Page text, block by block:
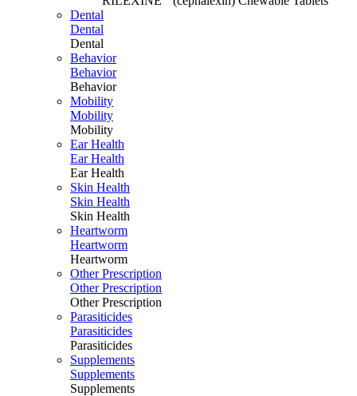
Dental
Dental
Dental
Behavior
Behavior
Behavior
Mobility
Mobility
Mobility
Ear Health
Ear Health
Ear Health
Skin Health
Skin Health
Skin Health
Heartworm
Heartworm
Heartworm
Other Prescription
Other Prescription
Other Prescription
Parasiticides
Parasiticides
Parasiticides
Supplements
Supplements
Supplements